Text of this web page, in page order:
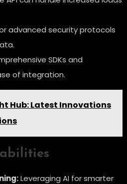
advanced security protocols
SDKs and
of integration.
Hub: Latest Innovations
Leveraging AI for smarter